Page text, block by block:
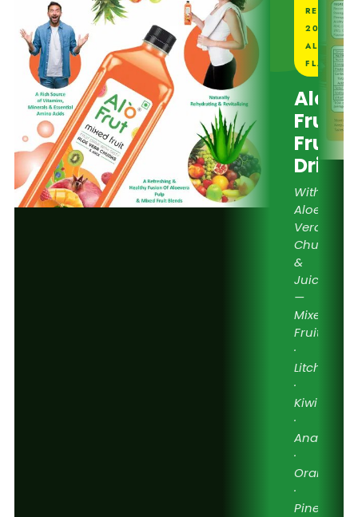
REVIEW
2026 —
ALL 6
FLAVOURS
Alo
Frut
Fruit
Drink
With
Aloe
Vera
Chunks
&
Juice
—
Mixed
Fruit
·
Litchi
·
Kiwi
·
Anaar
·
Orange
·
Pineapple